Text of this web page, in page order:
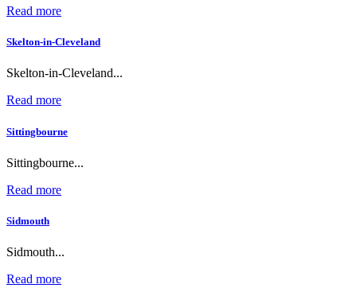
Read more
Skelton-in-Cleveland
Skelton-in-Cleveland...
Read more
Sittingbourne
Sittingbourne...
Read more
Sidmouth
Sidmouth...
Read more